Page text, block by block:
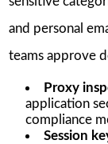
and personal
teams approve
Proxy
application
compliance
Session